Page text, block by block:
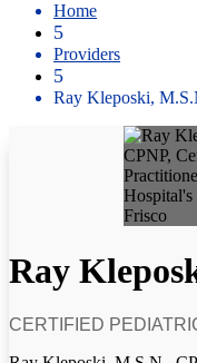
Home
5
Providers
5
Ray Kleposki,
Ray
CERTIFIED